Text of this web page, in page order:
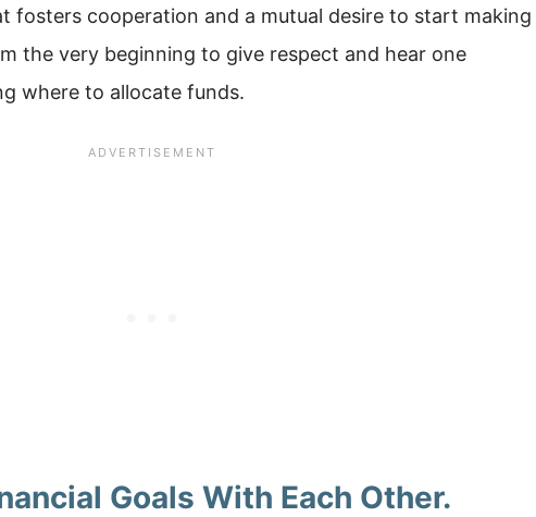
fosters cooperation and a mutual desire to start making
the very beginning to give respect and hear one
where to allocate funds.
Goals With Each Other.